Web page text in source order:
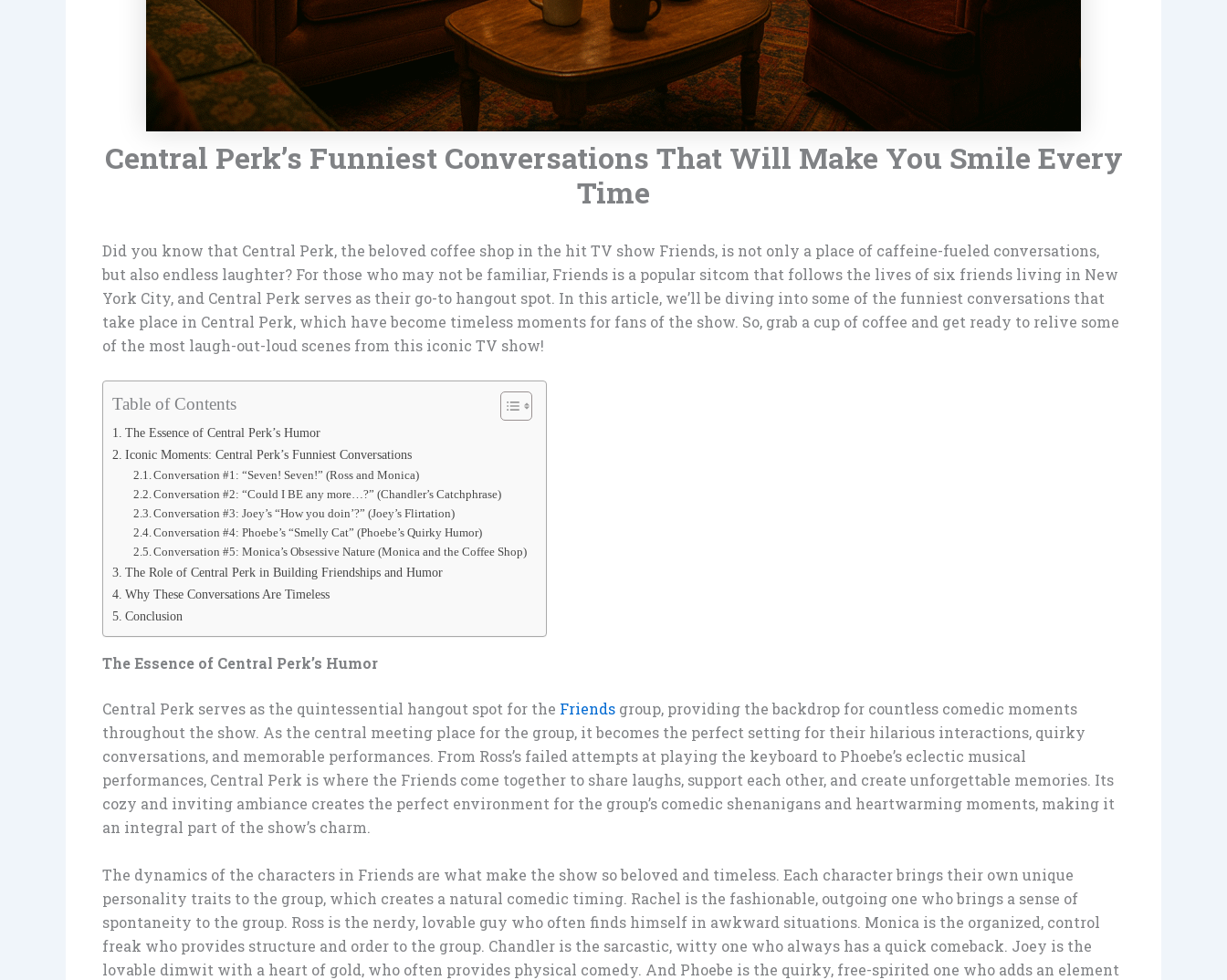
Central Perk’s Funniest Conversations That Will Make You Smile Every
Time
Did you know that Central Perk, the beloved coffee shop in the hit TV show Friends, is not only a place of caffeine-fueled conversations,
but also endless laughter? For those who may not be familiar, Friends is a popular sitcom that follows the lives of six friends living in New
York City, and Central Perk serves as their go-to hangout spot. In this article, we’ll be diving into some of the funniest conversations that
take place in Central Perk, which have become timeless moments for fans of the show. So, grab a cup of coffee and get ready to relive some
of the most laugh-out-loud scenes from this iconic TV show!
Table of Contents
The Essence of Central Perk’s Humor
Iconic Moments: Central Perk’s Funniest Conversations
Conversation #1: “Seven! Seven!” (Ross and Monica)
Conversation #2: “Could I BE any more…?” (Chandler’s Catchphrase)
Conversation #3: Joey’s “How you doin’?” (Joey’s Flirtation)
Conversation #4: Phoebe’s “Smelly Cat” (Phoebe’s Quirky Humor)
Conversation #5: Monica’s Obsessive Nature (Monica and the Coffee Shop)
The Role of Central Perk in Building Friendships and Humor
Why These Conversations Are Timeless
Conclusion
The Essence of Central Perk’s Humor
Central Perk serves as the quintessential hangout spot for the Friends group, providing the backdrop for countless comedic moments
throughout the show. As the central meeting place for the group, it becomes the perfect setting for their hilarious interactions, quirky
conversations, and memorable performances. From Ross’s failed attempts at playing the keyboard to Phoebe’s eclectic musical
performances, Central Perk is where the Friends come together to share laughs, support each other, and create unforgettable memories. Its
cozy and inviting ambiance creates the perfect environment for the group’s comedic shenanigans and heartwarming moments, making it
an integral part of the show’s charm.
The dynamics of the characters in Friends are what make the show so beloved and timeless. Each character brings their own unique
personality traits to the group, which creates a natural comedic timing. Rachel is the fashionable, outgoing one who brings a sense of
spontaneity to the group. Ross is the nerdy, lovable guy who often finds himself in awkward situations. Monica is the organized, control
freak who provides structure and order to the group. Chandler is the sarcastic, witty one who always has a quick comeback. Joey is the
lovable dimwit with a heart of gold, who often provides physical comedy. And Phoebe is the quirky, free-spirited one who adds an element